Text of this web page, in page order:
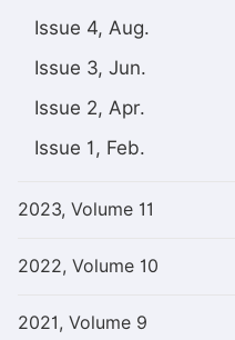
Issue 4, Aug.
Issue 3, Jun.
Issue 2, Apr.
Issue 1, Feb.
2023, Volume 11
2022, Volume 10
2021, Volume 9